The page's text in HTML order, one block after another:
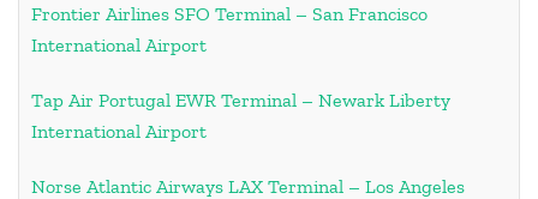
Frontier Airlines SFO Terminal – San Francisco
International Airport
Tap Air Portugal EWR Terminal – Newark Liberty
International Airport
Norse Atlantic Airways LAX Terminal – Los Angeles